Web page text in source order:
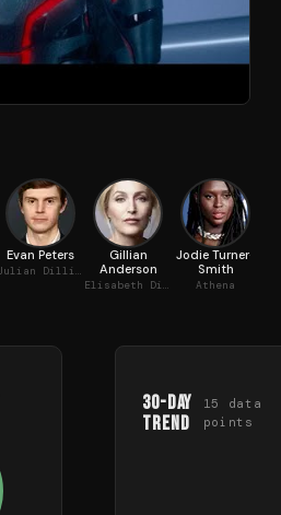
Evan Peters
Julian Dillinger
Gillian
Anderson
Elisabeth Dillinger
Jodie Turner-
Smith
Athena
30-Day
Trend
15
data
points